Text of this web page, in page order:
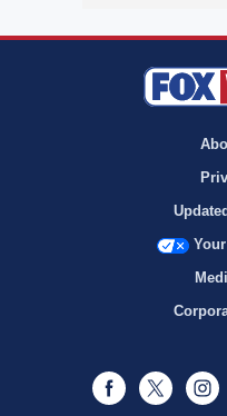
Facebook
Twitter